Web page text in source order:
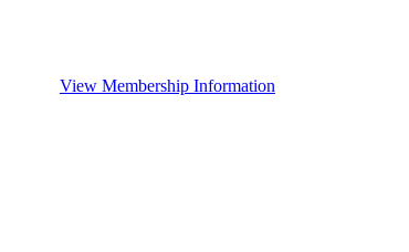
View Membership Information